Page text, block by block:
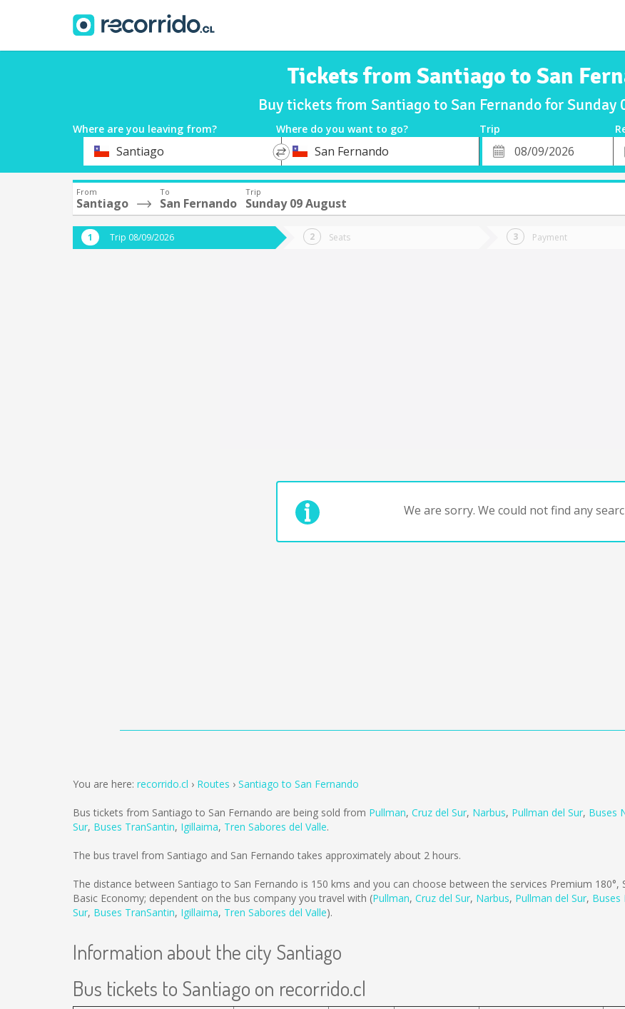
Tickets from Santiago to San
Buy tickets from Santiago to San Fernando for
Where are you leaving from? Where do you want to go? Trip
DepartureSantiago
*
DestinationSan Fernando
Departure
Date
From
Santiago
To
San Fernando
Trip
Sunday 09 August
Trip 08/09/2026 Seats Payment
We are sorry. We could not find any
You are here: recorrido.cl Routes Santiago to San Fernando
Bus tickets from Santiago to San Fernando are being sold from Pullman, Cruz del Sur, Narbus, Pullman del Sur, Buses
Sur, Buses TranSantin, Igillaima, Tren Sabores del Valle.
The bus travel from Santiago and San Fernando takes approximately about 2 hours.
The distance between Santiago to San Fernando is 150 kms and you can choose between the services Premium
Basic Economy; dependent on the bus company you travel with (Pullman, Cruz del Sur, Narbus, Pullman del Sur, Buses
Sur, Buses TranSantin, Igillaima, Tren Sabores del Valle).
Information about the city Santiago
Bus tickets to Santiago on recorrido.cl